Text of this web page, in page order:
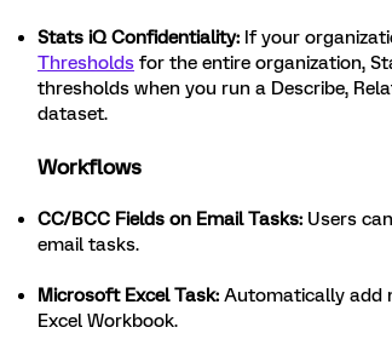
Stats iQ Confidentiality: If your
Thresholds for the entire organization,
thresholds when you run a Describe,
dataset.
Workflows
CC/BCC Fields on Email Tasks: Users
email tasks.
Microsoft Excel Task: Automatically add
Excel Workbook.